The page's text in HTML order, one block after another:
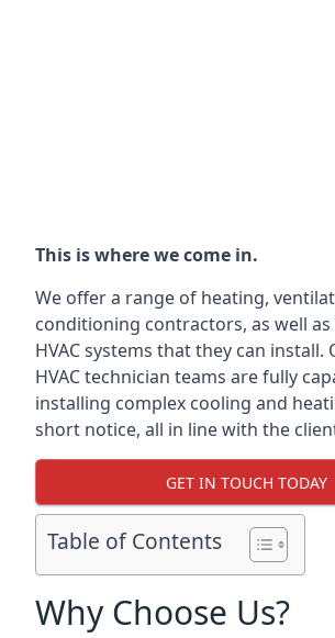
This is where we come in.
We offer a range of heating,
conditioning contractors, as well as
HVAC systems that they can install.
HVAC technician teams are fully
installing complex cooling and
short notice, all in line with the
GET IN TOUCH TODAY
Table of Contents
Why Choose Us?